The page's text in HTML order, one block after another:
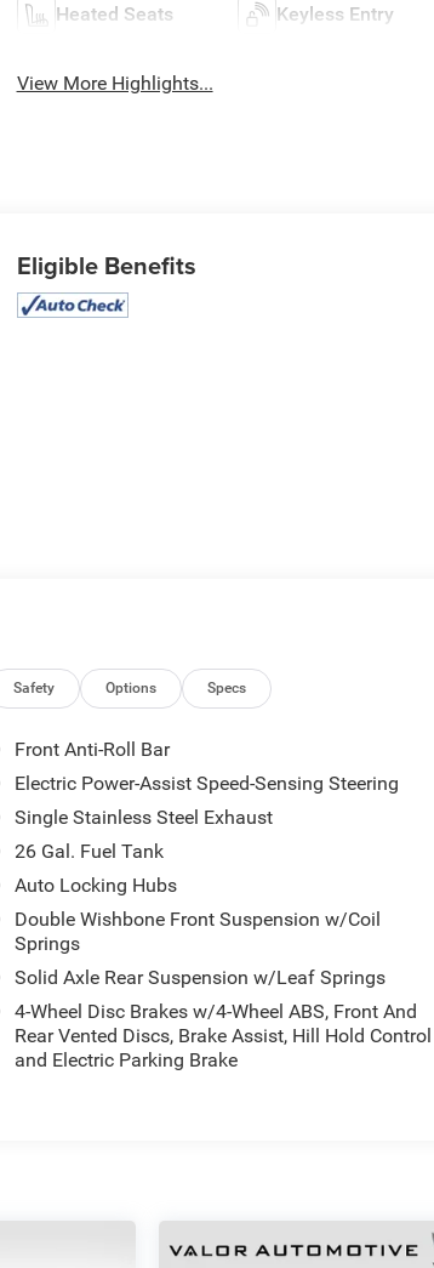
Heated Seats Keyless Entry
View More Highlights...
Eligible Benefits
Safety Options Specs
Front Anti-Roll Bar
Electric Power-Assist Speed-Sensing Steering
Single Stainless Steel Exhaust
26 Gal. Fuel Tank
Auto Locking Hubs
Double Wishbone Front Suspension w/Coil
Springs
Solid Axle Rear Suspension w/Leaf Springs
4-Wheel Disc Brakes w/4-Wheel ABS, Front And
Rear Vented Discs, Brake Assist, Hill Hold Control
and Electric Parking Brake